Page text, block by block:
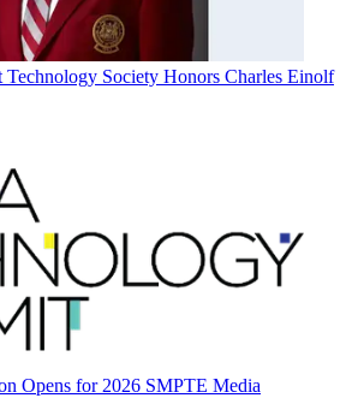
Technology Society Honors Charles Einolf
Opens for 2026 SMPTE Media